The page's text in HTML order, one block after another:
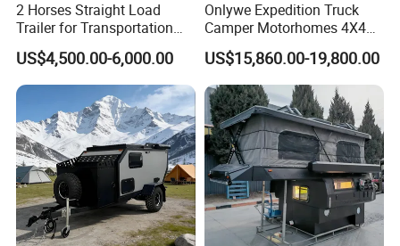
2 Horses Straight Load
Trailer for Transportation
Horse Manufacturer
US$4,500.00-6,000.00
Onlywe Expedition Truck
Camper Motorhomes 4X4
Flatbed Truck Campers
US$15,860.00-19,800.00